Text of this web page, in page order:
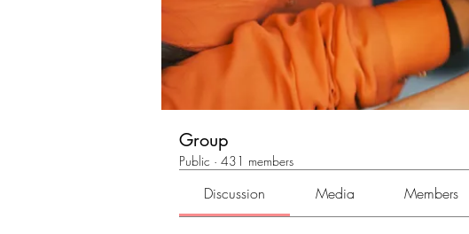
Group
Public · 431 members
Discussion Media Members